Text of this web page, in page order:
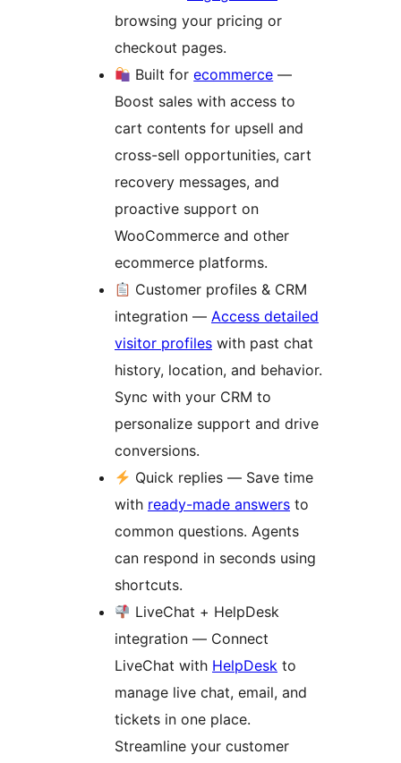
browsing your pricing or
checkout pages.
Built forecommerce —
Boost sales with access to
cart contents for upsell and
cross-sell opportunities, cart
recovery messages, and
proactive support on
WooCommerce and other
ecommerce platforms.
Customer profiles & CRM
integration — Access detailed
visitor profiles with past chat
history, location, and behavior.
Sync with your CRM to
personalize support and drive
conversions.
Quick replies — Save time
with ready-made answers to
common questions. Agents
can respond in seconds using
shortcuts.
LiveChat + HelpDesk
integration — Connect
LiveChat with HelpDesk to
manage live chat, email, and
tickets in one place.
Streamline your customer